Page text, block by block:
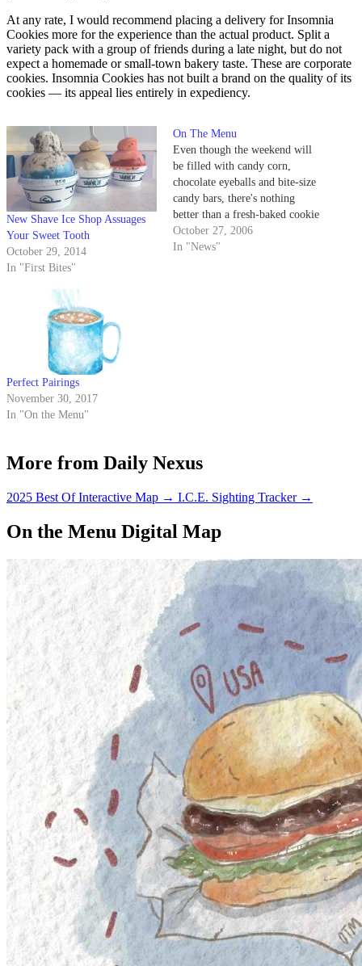
At any rate, I would recommend placing a delivery for Insomnia
Cookies more for the experience than the actual product. Split a
variety pack with a group of friends during a late night, but do not
expect a homemade or small-town bakery taste. These are corporate
cookies. Insomnia Cookies has not built a brand on the quality of its
cookies — its appeal lies entirely in expediency.
New Shave Ice Shop Assuages
Your Sweet Tooth
October 29, 2014
In "First Bites"
On The Menu
Even though the weekend will
be filled with candy corn,
chocolate eyeballs and bite-size
candy bars, there's nothing
better than a fresh-baked cookie
or a slice of pie. Santa Barbara
is no stranger to sugar, and these
October 27, 2006
In "News"
Perfect Pairings
November 30, 2017
In "On the Menu"
More from Daily Nexus
2025 Best Of Interactive Map → I.C.E. Sighting Tracker →
On the Menu Digital Map